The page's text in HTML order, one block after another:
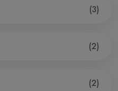
(3)
(2)
(2)